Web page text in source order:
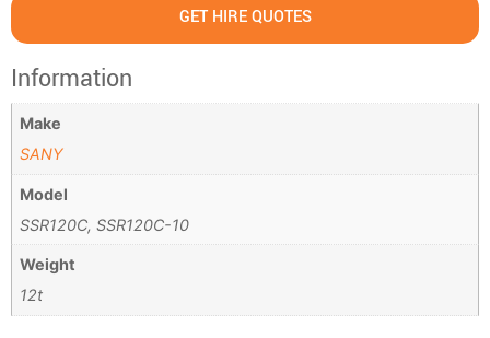
GET HIRE QUOTES
Information
Make
SANY
Model
SSR120C, SSR120C-10
Weight
12t